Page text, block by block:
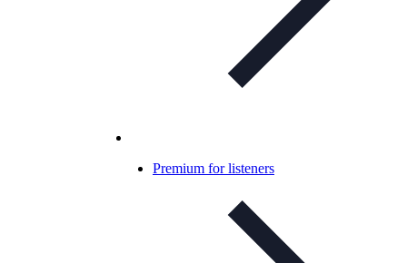
Premium for listeners